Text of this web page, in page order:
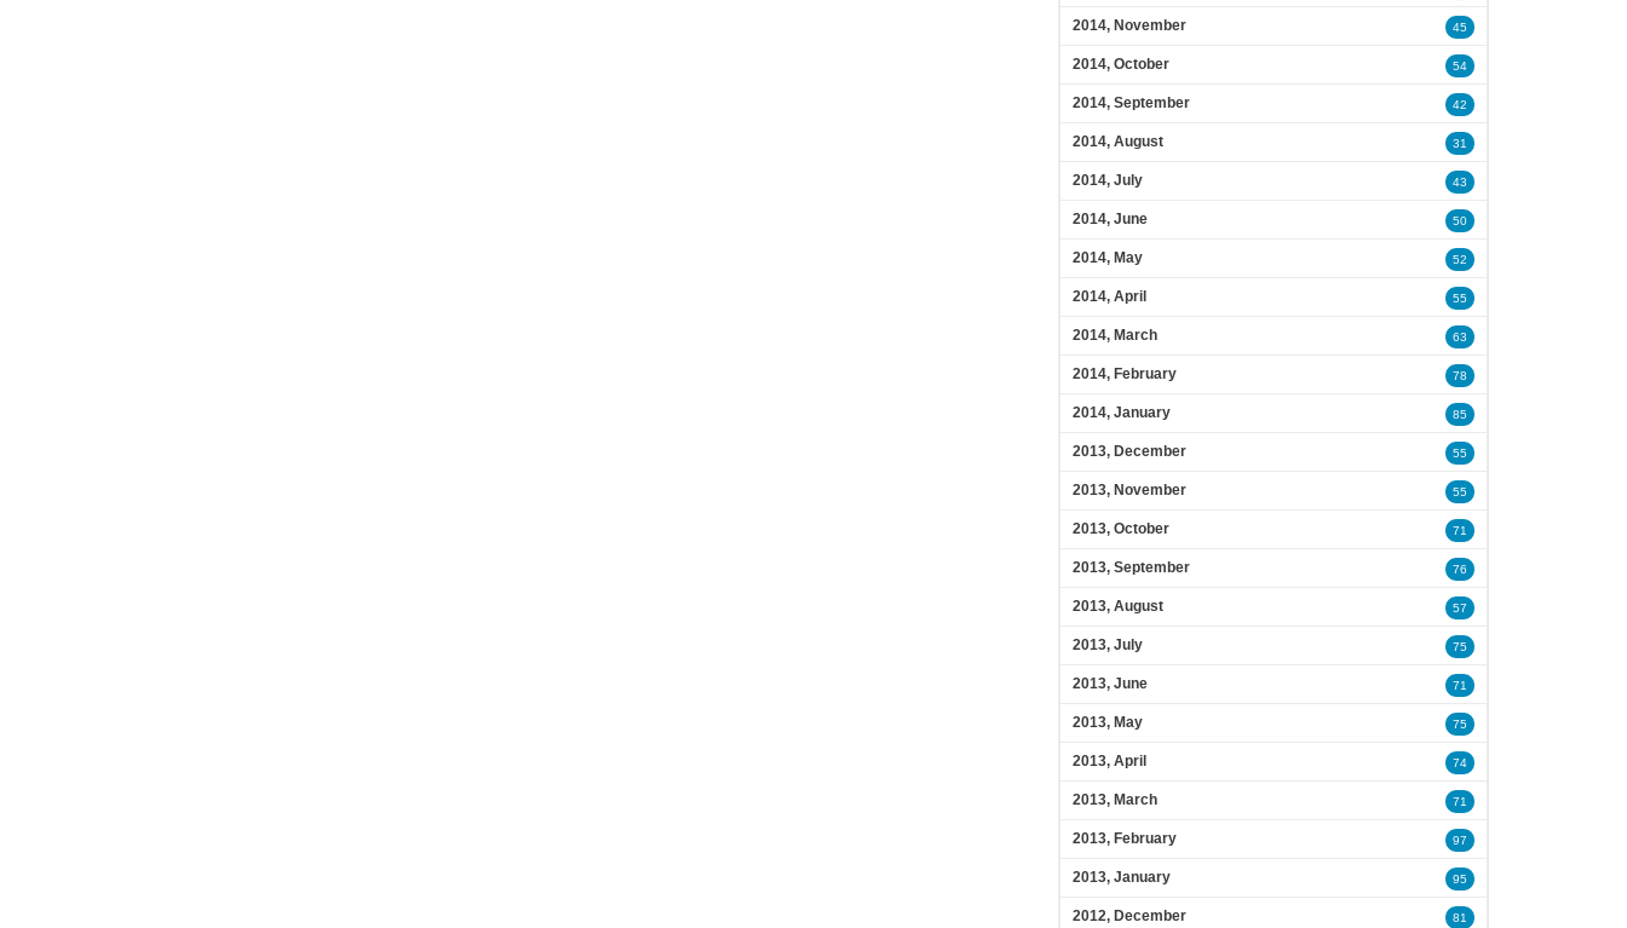
2014, November 45
2014, October 54
2014, September 42
2014, August 31
2014, July 43
2014, June 50
2014, May 52
2014, April 55
2014, March 63
2014, February 78
2014, January 85
2013, December 55
2013, November 55
2013, October 71
2013, September 76
2013, August 57
2013, July 75
2013, June 71
2013, May 75
2013, April 74
2013, March 71
2013, February 97
2013, January 95
2012, December 81